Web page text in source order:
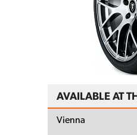
AVAILABLE AT
Vienna